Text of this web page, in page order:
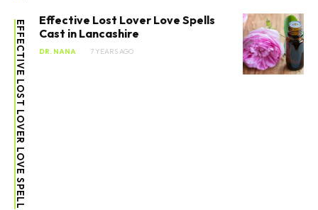
EFFECTIVE LOST LOVER LOVE SPELL
Effective Lost Lover Love Spells
Cast in Lancashire
DR. NANA 7 YEARS AGO